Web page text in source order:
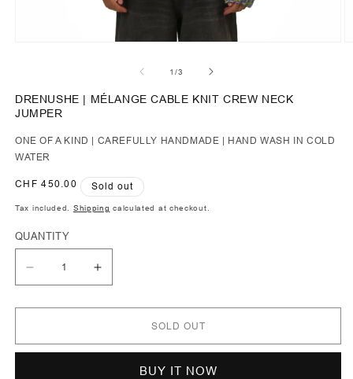
1/of
3
DRENUSHE | MÉLANGE CABLE KNIT CREW NECK
JUMPER
ONE OF A KIND | CAREFULLY HANDMADE | HAND WASH IN COLD
WATER
Regular
CHF 450.00 Sold out
Tax included. Shipping calculated at checkout.
QUANTITY
Decrease
quantity
Drenushe
Cable
Knit
Increase
quantity
Drenushe
Cable
Knit
SOLD OUT
BUY IT NOW